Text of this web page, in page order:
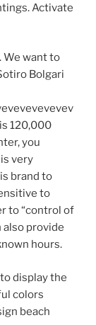
Activate
We want to
Bolgari
120,000
you
very
brand to
to
to “control of
also provide
hours.
display the
colors
beach